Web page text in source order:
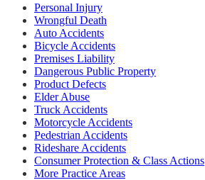
Personal Injury
Wrongful Death
Auto Accidents
Bicycle Accidents
Premises Liability
Dangerous Public Property
Product Defects
Elder Abuse
Truck Accidents
Motorcycle Accidents
Pedestrian Accidents
Rideshare Accidents
Consumer Protection & Class Actions
More Practice Areas